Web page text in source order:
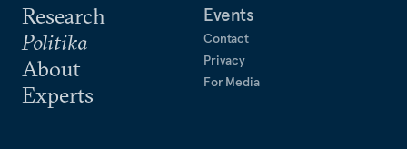
Research
Politika
About
Experts
Events
Contact
Privacy
For Media